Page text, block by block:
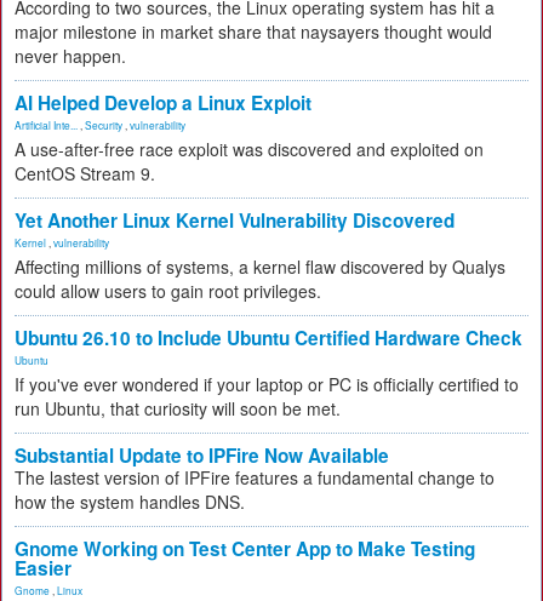
According to two sources, the Linux operating system has hit a
major milestone in market share that naysayers thought would
never happen.
AI Helped Develop a Linux Exploit
Artificial Inte... Security vulnerability
A use-after-free race exploit was discovered and exploited on
CentOS Stream 9.
Yet Another Linux Kernel Vulnerability Discovered
Kernel vulnerability
Affecting millions of systems, a kernel flaw discovered by Qualys
could allow users to gain root privileges.
Ubuntu 26.10 to Include Ubuntu Certified Hardware Check
Ubuntu
If you've ever wondered if your laptop or PC is officially certified to
run Ubuntu, that curiosity will soon be met.
Substantial Update to IPFire Now Available
The lastest version of IPFire features a fundamental change to
how the system handles DNS.
Gnome Working on Test Center App to Make Testing
Easier
Gnome Linux